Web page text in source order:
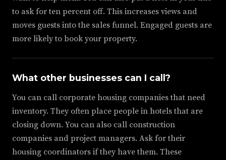
to ask for ten percent off. This increases views and
moves guests into the sales funnel. Engaged guests are
more likely to book your property.
What other businesses can I call?
You can call corporate housing companies that need
inventory. They often place people in hotels that are
closing down. You can also call construction
companies and project managers. Ask for their
housing coordinators if they have them. These